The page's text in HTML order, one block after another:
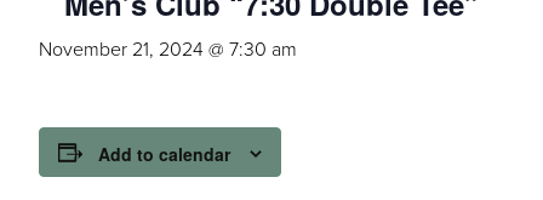
November 21, 2024 @ 7:30 am
Add to calendar